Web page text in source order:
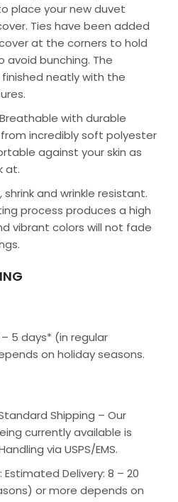
place your new duvet
Ties have been added
at the corners to hold
bunching. The
neatly with the
Breathable with durable
incredibly soft polyester
against your skin as
at.
shrink and wrinkle resistant.
process produces a high
vibrant colors will not fade
– 5 days* (in regular
on holiday seasons.
Shipping – Our
currently available is
via USPS/EMS.
: Estimated Delivery: 8 – 20
or more depends on